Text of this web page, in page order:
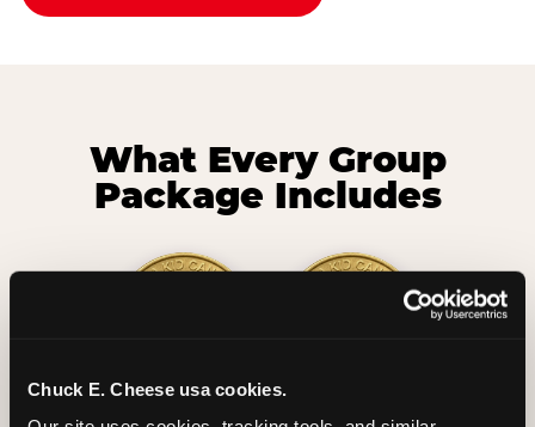
Chuck E. Cheese usa cookies.
What Every Group
Package Includes